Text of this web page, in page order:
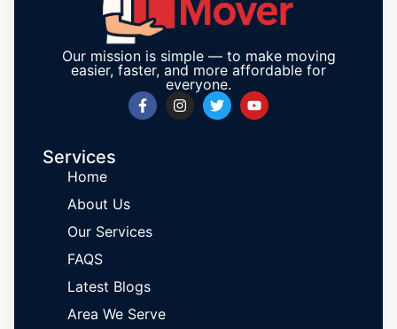
Our mission is simple — to make moving
easier, faster, and more affordable for
everyone.
Services
Home
About Us
Our Services
FAQS
Latest Blogs
Area We Serve